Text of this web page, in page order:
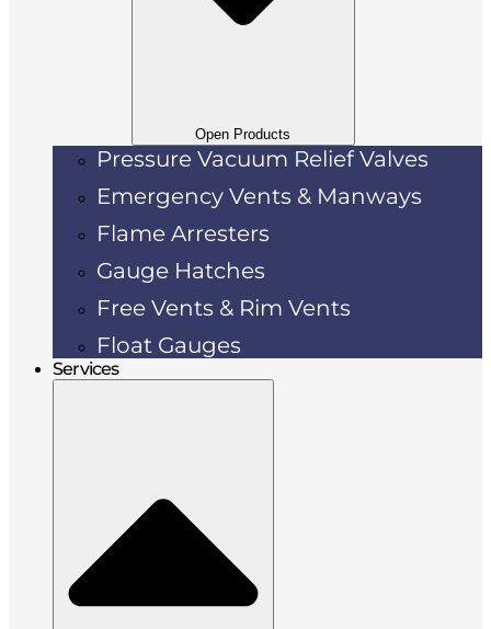
Open Products
Pressure Vacuum Relief Valves
Emergency Vents & Manways
Flame Arresters
Gauge Hatches
Free Vents & Rim Vents
Float Gauges
Services